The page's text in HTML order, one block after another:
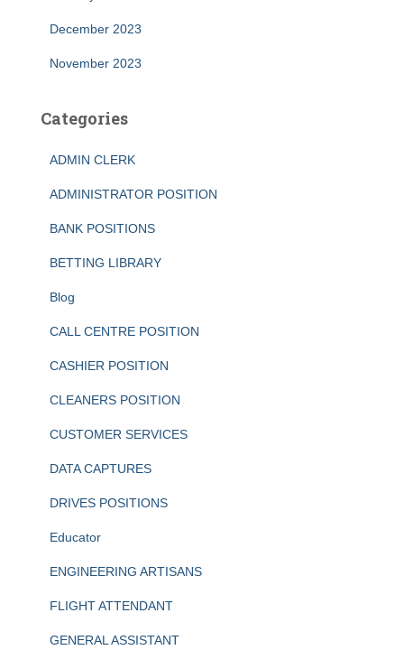
December 2023
November 2023
Categories
ADMIN CLERK
ADMINISTRATOR POSITION
BANK POSITIONS
BETTING LIBRARY
Blog
CALL CENTRE POSITION
CASHIER POSITION
CLEANERS POSITION
CUSTOMER SERVICES
DATA CAPTURES
DRIVES POSITIONS
Educator
ENGINEERING ARTISANS
FLIGHT ATTENDANT
GENERAL ASSISTANT